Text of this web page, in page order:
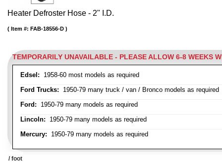
Heater Defroster Hose - 2" I.D.
TEMPORARILY UNAVAILABLE - PLEASE ALLOW 6-8 WEEKS
Edsel: 1958-60 most models as required
Ford Trucks: 1950-79 many truck / van / Bronco models as required
Ford: 1950-79 many models as required
Lincoln: 1950-79 many models as required
Mercury: 1950-79 many models as required
Item #: FAB-18556-D
/ foot